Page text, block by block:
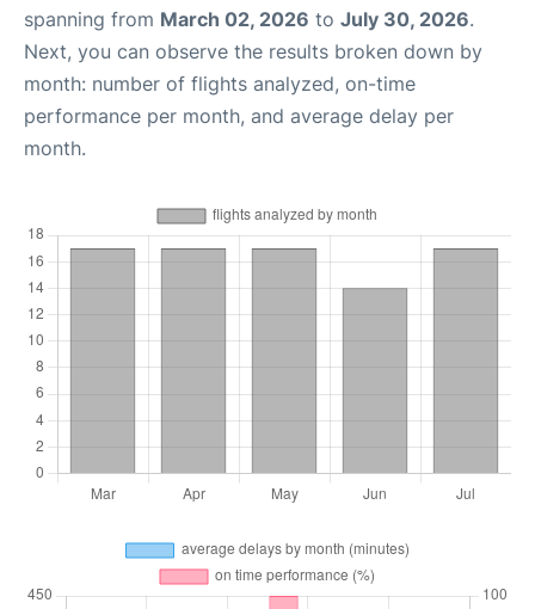
spanning from March 02, 2026 to July 30, 2026.
Next, you can observe the results broken down by
month: number of flights analyzed, on-time
performance per month, and average delay per
month.